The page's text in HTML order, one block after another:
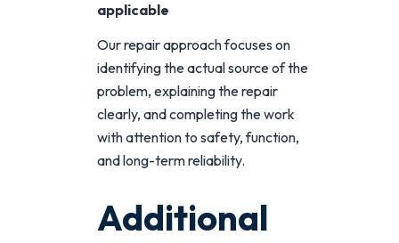
applicable
Our repair approach focuses on
identifying the actual source of the
problem, explaining the repair
clearly, and completing the work
with attention to safety, function,
and long-term reliability.
Additional